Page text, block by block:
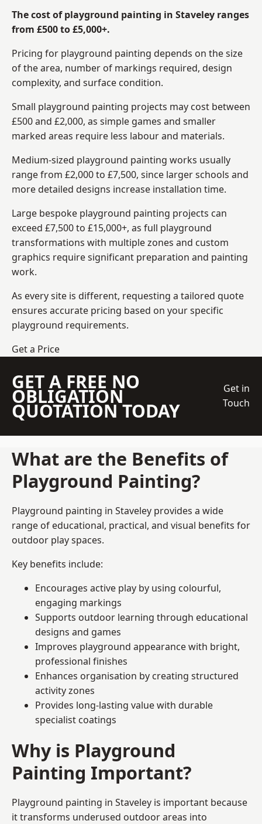
The cost of playground painting in Staveley ranges
from £500 to £5,000+.
Pricing for playground painting depends on the size
of the area, number of markings required, design
complexity, and surface condition.
Small playground painting projects may cost between
£500 and £2,000, as simple games and smaller
marked areas require less labour and materials.
Medium-sized playground painting works usually
range from £2,000 to £7,500, since larger schools and
more detailed designs increase installation time.
Large bespoke playground painting projects can
exceed £7,500 to £15,000+, as full playground
transformations with multiple zones and custom
graphics require significant preparation and painting
work.
As every site is different, requesting a tailored quote
ensures accurate pricing based on your specific
playground requirements.
Get a Price
GET A FREE NO
OBLIGATION
QUOTATION TODAY
Get in
Touch
What are the Benefits of
Playground Painting?
Playground painting in Staveley provides a wide
range of educational, practical, and visual benefits for
outdoor play spaces.
Key benefits include:
Encourages active play by using colourful,
engaging markings
Supports outdoor learning through educational
designs and games
Improves playground appearance with bright,
professional finishes
Enhances organisation by creating structured
activity zones
Provides long-lasting value with durable
specialist coatings
Why is Playground
Painting Important?
Playground painting in Staveley is important because
it transforms underused outdoor areas into